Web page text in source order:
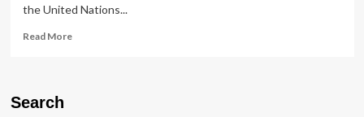
the United Nations...
Read MoreRead
Search